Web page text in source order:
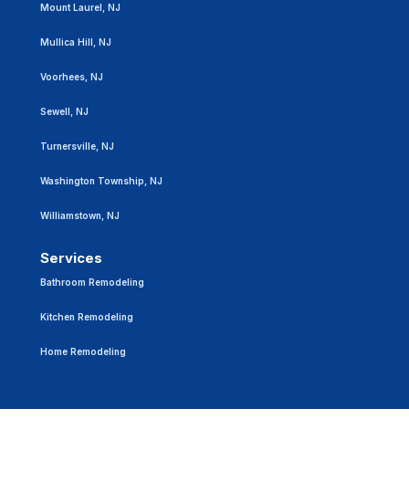
Mount Laurel, NJ
Mullica Hill, NJ
Voorhees, NJ
Sewell, NJ
Turnersville, NJ
Washington Township, NJ
Williamstown, NJ
Services
Bathroom Remodeling
Kitchen Remodeling
Home Remodeling